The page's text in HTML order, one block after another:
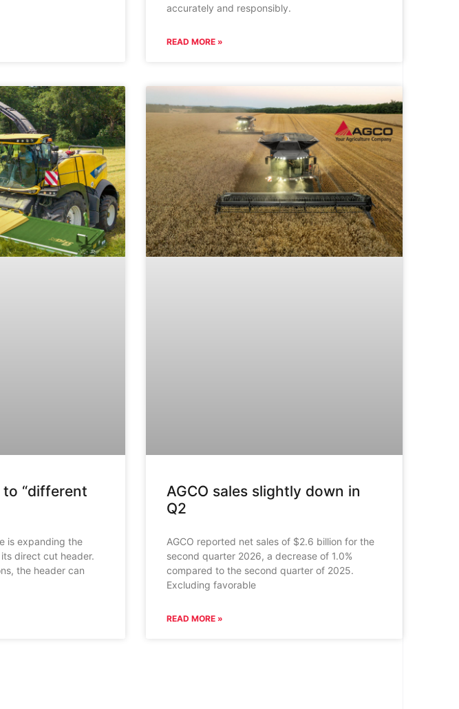
accurately and responsibly.
READ MORE »
“different
is expanding the
direct cut header.
the header can
AGCO sales slightly down in
Q2
AGCO reported net sales of $2.6 billion for the
second quarter 2026, a decrease of 1.0%
compared to the second quarter of 2025.
Excluding favorable
READ MORE »